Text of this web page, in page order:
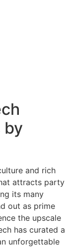
by
and rich
attracts party
its many
out as prime
the upscale
has curated a
unforgettable